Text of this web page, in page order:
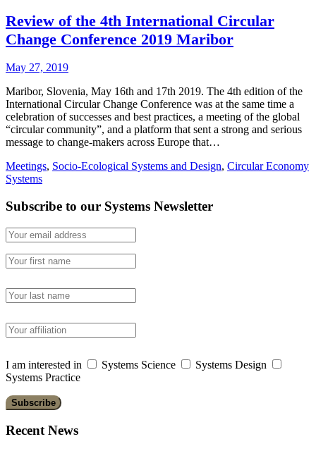
Review of the 4th International Circular
Change Conference 2019 Maribor
May 27, 2019
Maribor, Slovenia, May 16th and 17th 2019. The 4th edition of the
International Circular Change Conference was at the same time a
celebration of successes and best practices, a meeting of the global
“circular community”, and a platform that sent a strong and serious
message to change-makers across Europe that…
Meetings, Socio-Ecological Systems and Design, Circular Economy
Systems
Subscribe to our Systems Newsletter
I am interested in Systems Science
Systems Design
Systems Practice
Recent News